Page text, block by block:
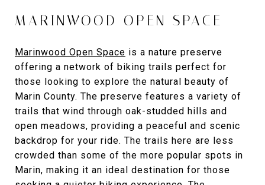
MARINWOOD OPEN SPACE
Marinwood Open Space is a nature preserve
offering a network of biking trails perfect for
those looking to explore the natural beauty of
Marin County. The preserve features a variety of
trails that wind through oak-studded hills and
open meadows, providing a peaceful and scenic
backdrop for your ride. The trails here are less
crowded than some of the more popular spots in
Marin, making it an ideal destination for those